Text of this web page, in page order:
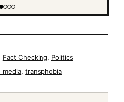
, Fact Checking, Politics
media,transphobia